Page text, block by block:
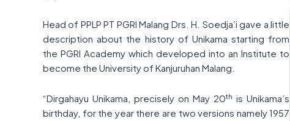
Head of PPLP PT PGRI Malang Drs. H. Soedja’i gave a little
description about the history of Unikama starting from
the PGRI Academy which developed into an Institute to
become the University of Kanjuruhan Malang.
“Dirgahayu Unikama, precisely on May 20th is Unikama’s
birthday, for the year there are two versions namely 1957